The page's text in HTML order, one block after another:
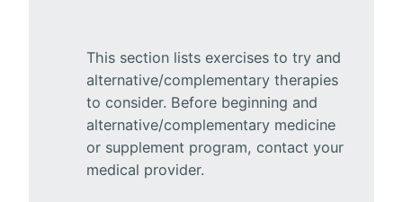
This section lists exercises to try and
alternative/complementary therapies
to consider. Before beginning and
alternative/complementary medicine
or supplement program, contact your
medical provider.